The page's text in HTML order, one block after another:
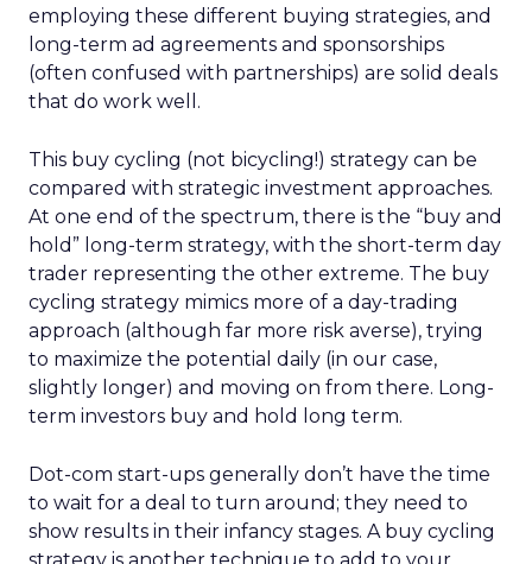
employing these different buying strategies, and
long-term ad agreements and sponsorships
(often confused with partnerships) are solid deals
that do work well.
This buy cycling (not bicycling!) strategy can be
compared with strategic investment approaches.
At one end of the spectrum, there is the “buy and
hold” long-term strategy, with the short-term day
trader representing the other extreme. The buy
cycling strategy mimics more of a day-trading
approach (although far more risk averse), trying
to maximize the potential daily (in our case,
slightly longer) and moving on from there. Long-
term investors buy and hold long term.
Dot-com start-ups generally don’t have the time
to wait for a deal to turn around; they need to
show results in their infancy stages. A buy cycling